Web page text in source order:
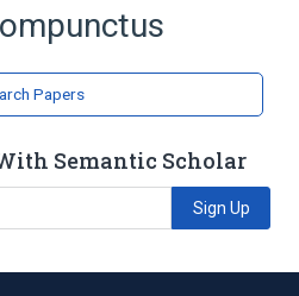
Papers
Semantic Scholar
Sign Up